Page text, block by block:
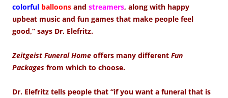
colorful balloons and streamers, along with happy
upbeat music and fun games that make people feel
good,” says Dr. Elefritz.
Zeitgeist Funeral Home offers many different Fun
Packages from which to choose.
Dr. Elefritz tells people that “if you want a funeral that is